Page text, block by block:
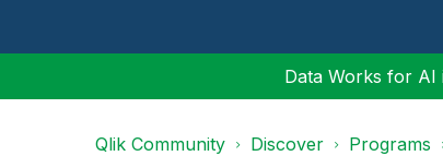
Data Works for AI
Qlik Community Discover Programs